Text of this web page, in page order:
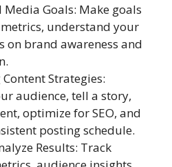
Media Goals: Make goals
metrics, understand your
on brand awareness and
Strategies:
audience, tell a story,
optimize for SEO, and
posting schedule.
Results: Track